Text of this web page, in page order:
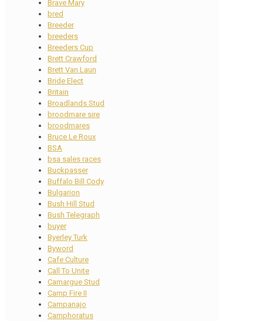
Brave Mary
bred
Breeder
breeders
Breeders Cup
Brett Crawford
Brett Van Laun
Bride Elect
Britain
Broadlands Stud
broodmare sire
broodmares
Bruce Le Roux
BSA
bsa sales races
Buckpasser
Buffalo Bill Cody
Bulgarion
Bush Hill Stud
Bush Telegraph
buyer
Byerley Turk
Byword
Cafe Culture
Call To Unite
Camargue Stud
Camp Fire II
Campanajo
Camphoratus